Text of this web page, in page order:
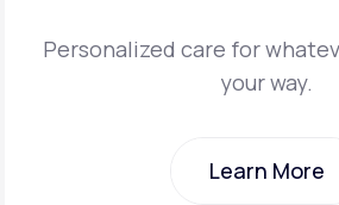
Personalized care for
your way.
Learn More